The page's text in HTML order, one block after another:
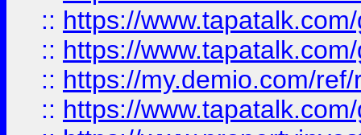
:: https://
:: https://
:: https://my.demio.com/
:: https://